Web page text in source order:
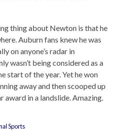
thing about Newton is that he
Auburn fans knew he was
on anyone’s radar in
wasn’t being considered as a
start of the year. Yet he won
away and then scooped up
award in a landslide. Amazing.
Sports